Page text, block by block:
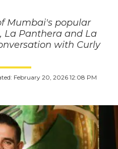
Mumbai's popular
La Panthera and La
with Curly
February 20, 2026 12:08 PM